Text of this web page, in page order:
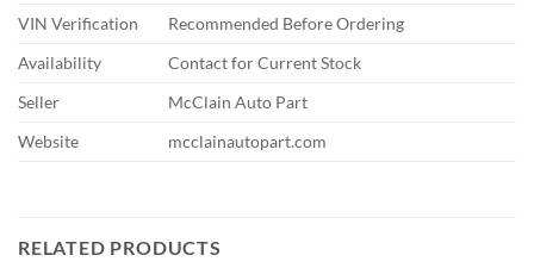
VIN Verification
Recommended Before Ordering
Availability
Contact for Current Stock
Seller
McClain Auto Part
Website
mcclainautopart.com
RELATED PRODUCTS